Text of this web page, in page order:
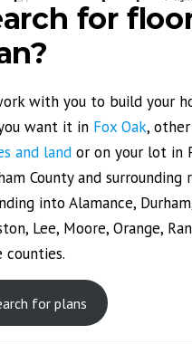
for
with you to build your
want it in Fox Oak,
and land or on your lot in
County and surrounding
into Alamance,
Lee, Moore, Orange,
counties.
for plans